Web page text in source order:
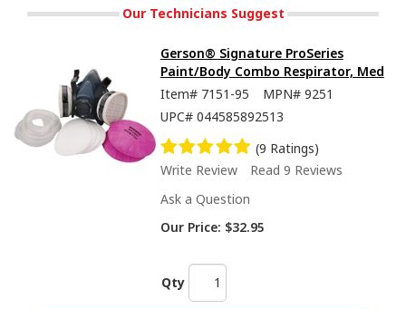
Our Technicians Suggest
Gerson® Signature ProSeries
Paint/Body Combo Respirator, Med
Item# 7151-95 MPN# 9251
UPC# 044585892513
(9 Ratings)
Write Review
Read 9 Reviews
Ask a Question
Our Price: $32.95
Qty